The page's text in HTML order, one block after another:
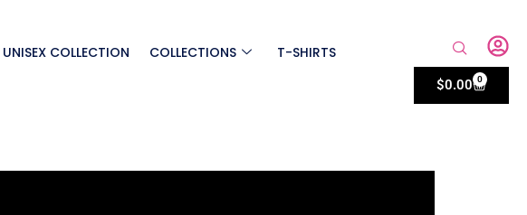
UNISEX COLLECTION COLLECTIONS
T-SHIRTS
$0.00 0